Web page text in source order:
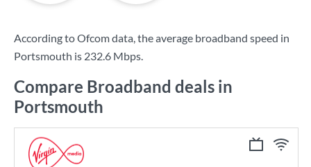
According to Ofcom data, the average broadband speed in
Portsmouth is 232.6 Mbps.
Compare Broadband deals in
Portsmouth